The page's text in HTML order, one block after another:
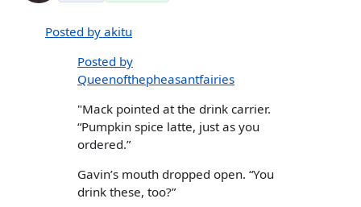
Posted by akitu
Posted by
Queenofthepheasantfairies
"Mack pointed at the drink carrier.
“Pumpkin spice latte, just as you
ordered.”
Gavin’s mouth dropped open. “You
drink these, too?”